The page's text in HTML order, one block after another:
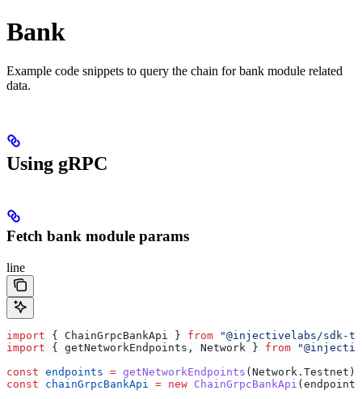
Bank
Example code snippets to query the chain for bank module related
data.
Using gRPC
Fetch bank module params
line
import { ChainGrpcBankApi } from "@injectivelabs/sdk-
import { getNetworkEndpoints , Network } from
const endpoints = getNetworkEndpoints (Network . Testnet );
const chainGrpcBankApi = new ChainGrpcBankApi (endpoints